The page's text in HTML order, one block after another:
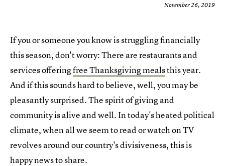
November 26, 2019
If you or someone you know is struggling financially
this season, don't worry: There are restaurants and
services offeringfree Thanksgiving mealsthis year.
And if this sounds hard to believe, well, you may be
pleasantly surprised. The spirit of giving and
community is alive and well. In today's heated political
climate, when all we seem to read or watch on TV
revolves around our country's divisiveness, this is
happy news to share.